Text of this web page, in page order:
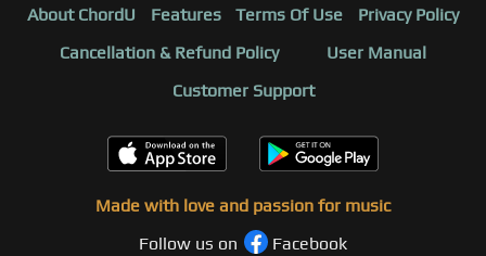
About ChordU Features Terms Of Use
Privacy Policy
Cancellation & Refund Policy
User Manual
Customer Support
Made with love and passion for music
Follow us on
Facebook